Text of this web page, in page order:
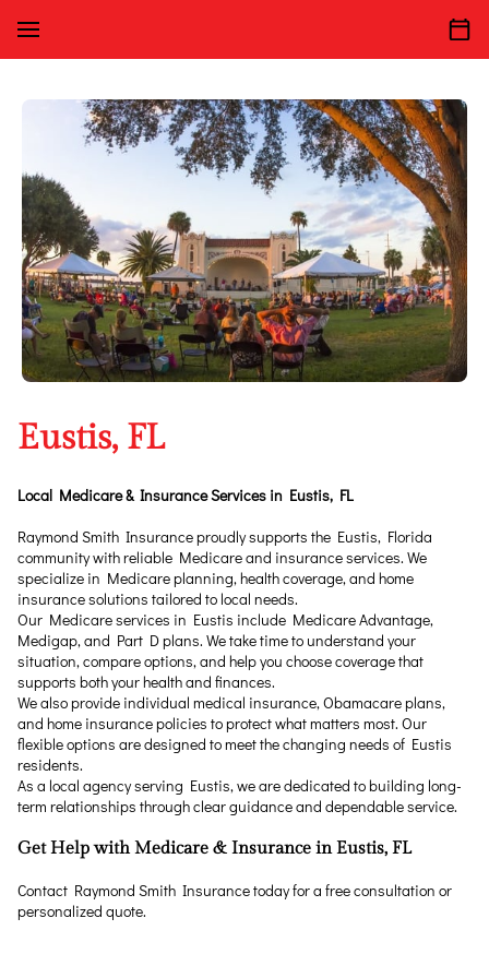
Eustis, FL
Local Medicare & Insurance Services in Eustis, FL
Raymond Smith Insurance proudly supports the Eustis, Florida
community with reliable Medicare and insurance services. We
specialize in Medicare planning, health coverage, and home
insurance solutions tailored to local needs.
Our Medicare services in Eustis include Medicare Advantage,
Medigap, and Part D plans. We take time to understand your
situation, compare options, and help you choose coverage that
supports both your health and finances.
We also provide individual medical insurance, Obamacare plans,
and home insurance policies to protect what matters most. Our
flexible options are designed to meet the changing needs of Eustis
residents.
As a local agency serving Eustis, we are dedicated to building long-
term relationships through clear guidance and dependable service.
Get Help with Medicare & Insurance in Eustis, FL
Contact Raymond Smith Insurance today for a free consultation or
personalized quote.